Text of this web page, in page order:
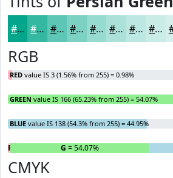
#03A68A #35B8A1 #5DC6B4 #7DD1C3 #97DACF #ACE1D9 #BDE7E1 #CAECE7
RGB
RED value IS 3 (1.56% from 255) = 0.98%
GREEN value IS 166 (65.23% from 255) = 54.07%
BLUE value IS 138 (54.3% from 255) = 44.95%
R G = 54.07%
CMYK